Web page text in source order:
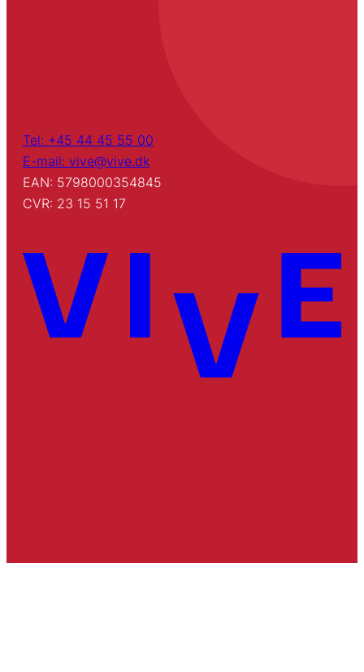
Tel: +45 44 45 55 00
E-mail: vive@vive.dk
EAN: 5798000354845
CVR: 23 15 51 17